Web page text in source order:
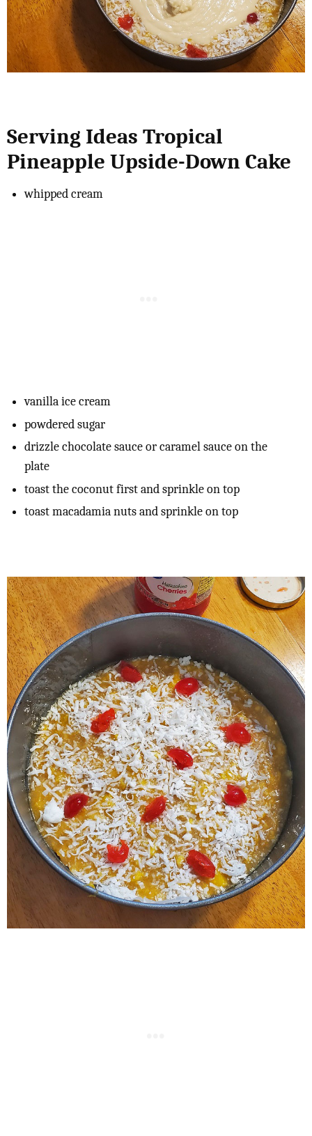
Serving Ideas Tropical
Pineapple Upside-Down Cake
whipped cream
vanilla ice cream
powdered sugar
drizzle chocolate sauce or caramel sauce on the
plate
toast the coconut first and sprinkle on top
toast macadamia nuts and sprinkle on top